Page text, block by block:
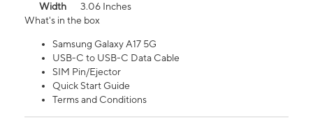
Width
3.06 Inches
What's in the box
Samsung Galaxy A17 5G
USB-C to USB-C Data Cable
SIM Pin/Ejector
Quick Start Guide
Terms and Conditions